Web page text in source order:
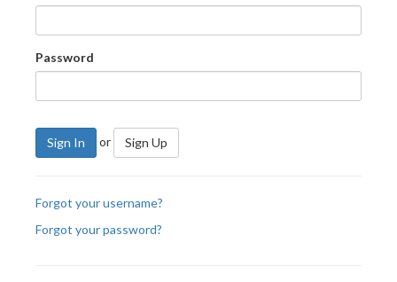
Password
Sign In or Sign Up
Forgot your username?
Forgot your password?